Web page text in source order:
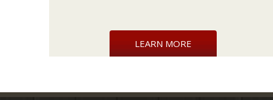
LEARN MORE